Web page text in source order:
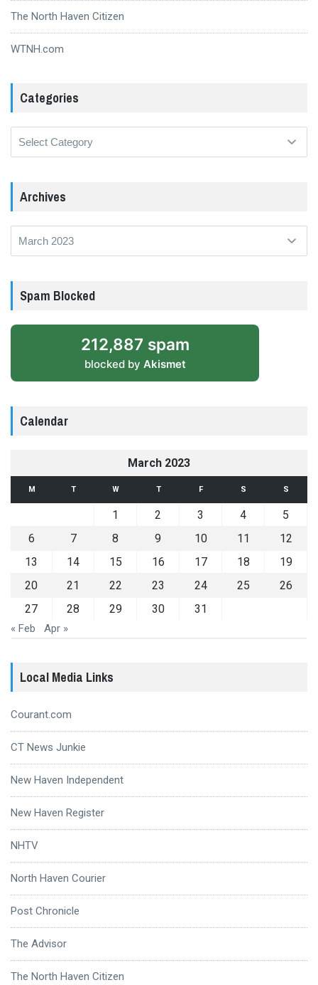
The North Haven Citizen
WTNH.com
Categories
Archives
Spam Blocked
212,887 spam
blocked by Akismet
Calendar
March 2023
M T W T F S S
1 2 3 4
5
6
7 8 9 10 11
12
13
14 15 16 17 18
19
20
21 22 23 24 25
26
27
28 29 30 31
« Feb Apr »
Local Media Links
Courant.com
CT News Junkie
New Haven Independent
New Haven Register
NHTV
North Haven Courier
Post Chronicle
The Advisor
The North Haven Citizen